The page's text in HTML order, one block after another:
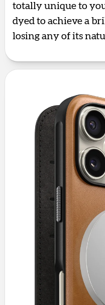
totally unique to
dyed to achieve a
losing any of its